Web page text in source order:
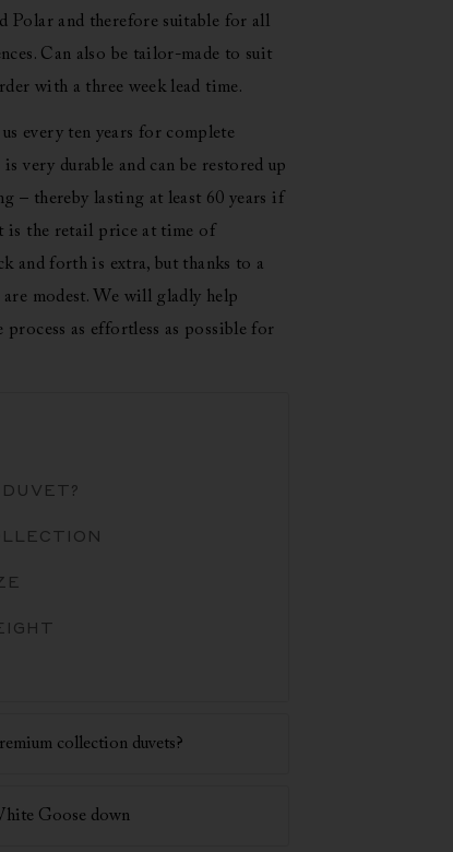
Polar and therefore suitable for all
Can also be tailor-made to suit
with a three week lead time.
every ten years for complete
very durable and can be restored up
– thereby lasting at least 60 years if
is the retail price at time of
and forth is extra, but thanks to a
modest. We will gladly help
process as effortless as possible for
collection duvets?
Goose down